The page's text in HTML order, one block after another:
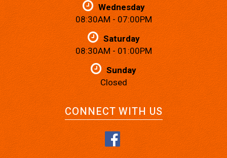
Wednesday
08:30AM - 07:00PM
Saturday
08:30AM - 01:00PM
Sunday
Closed
CONNECT WITH US